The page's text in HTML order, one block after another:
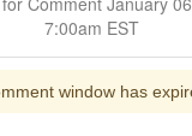
7:00am EST
window has